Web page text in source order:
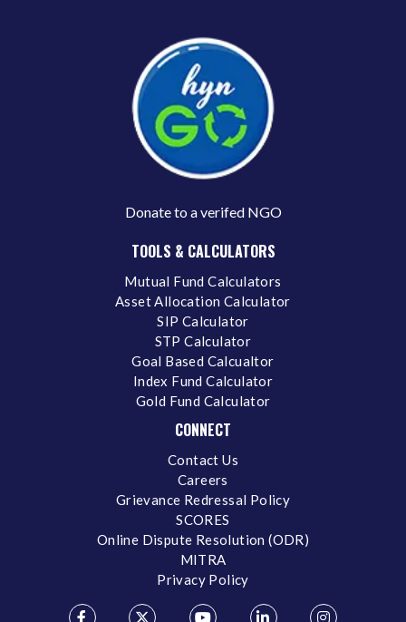
Donate to a verifed NGO
TOOLS & CALCULATORS
Mutual Fund Calculators
Asset Allocation Calculator
SIP Calculator
STP Calculator
Goal Based Calcualtor
Index Fund Calculator
Gold Fund Calculator
CONNECT
Contact Us
Careers
Grievance Redressal Policy
SCORES
Online Dispute Resolution (ODR)
MITRA
Privacy Policy